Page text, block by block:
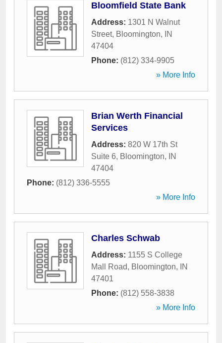
Bloomfield State Bank
Address: 1301 N Walnut
Street, Bloomington,
IN
47404
Phone: (812) 334-9905
» More Info
Brian Werth Financial
Services
Address: 820 W 17th St
Suite 6, Bloomington,
IN
47404
Phone: (812) 336-5555
» More Info
Charles Schwab
Address: 1155 S College
Mall Road, Bloomington,
IN
47401
Phone: (812) 558-3838
» More Info